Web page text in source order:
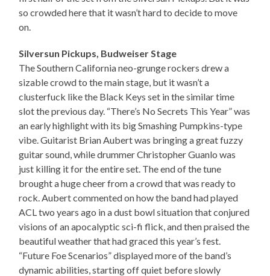
so crowded here that it wasn’t hard to decide to move
on.
Silversun Pickups, Budweiser Stage
The Southern California neo-grunge rockers drew a
sizable crowd to the main stage, but it wasn’t a
clusterfuck like the Black Keys set in the similar time
slot the previous day. “There’s No Secrets This Year” was
an early highlight with its big Smashing Pumpkins-type
vibe. Guitarist Brian Aubert was bringing a great fuzzy
guitar sound, while drummer Christopher Guanlo was
just killing it for the entire set. The end of the tune
brought a huge cheer from a crowd that was ready to
rock. Aubert commented on how the band had played
ACL two years ago in a dust bowl situation that conjured
visions of an apocalyptic sci-fi flick, and then praised the
beautiful weather that had graced this year’s fest.
“Future Foe Scenarios” displayed more of the band’s
dynamic abilities, starting off quiet before slowly